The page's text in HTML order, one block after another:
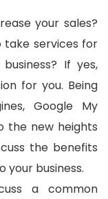
your sales?
services for
If yes,
for you. Being
Google My
the new heights
the benefits
your business.
a common